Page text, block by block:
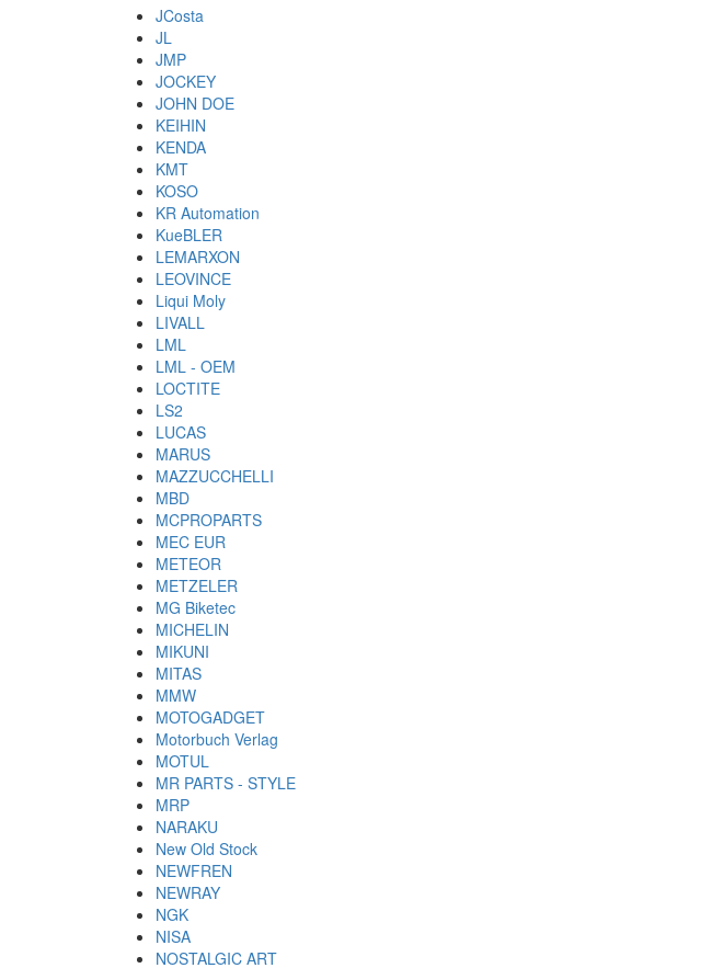
JCosta
JL
JMP
JOCKEY
JOHN DOE
KEIHIN
KENDA
KMT
KOSO
KR Automation
KueBLER
LEMARXON
LEOVINCE
Liqui Moly
LIVALL
LML
LML - OEM
LOCTITE
LS2
LUCAS
MARUS
MAZZUCCHELLI
MBD
MCPROPARTS
MEC EUR
METEOR
METZELER
MG Biketec
MICHELIN
MIKUNI
MITAS
MMW
MOTOGADGET
Motorbuch Verlag
MOTUL
MR PARTS - STYLE
MRP
NARAKU
New Old Stock
NEWFREN
NEWRAY
NGK
NISA
NOSTALGIC ART